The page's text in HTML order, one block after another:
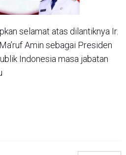
selamat atas dilantiknya Ir.
Amin sebagai Presiden
Indonesia masa jabatan